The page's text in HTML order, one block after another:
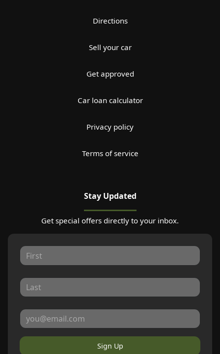
Directions
Sell your car
Get approved
Car loan calculator
Privacy policy
Terms of service
Stay Updated
Get special offers directly to your inbox.
Sign Up